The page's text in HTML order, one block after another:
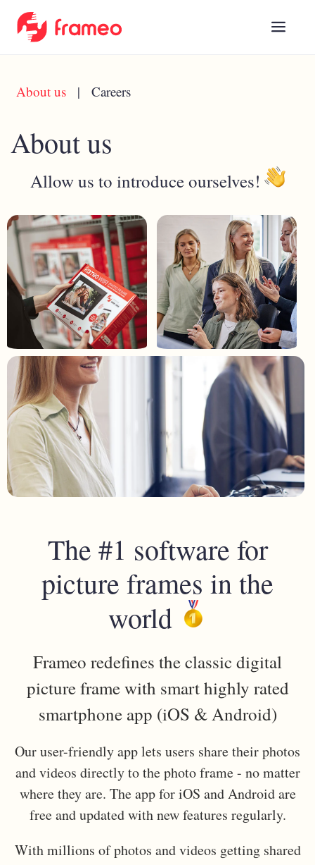
About us | Careers
About us
Allow us to introduce ourselves!
The #1 software for
picture frames in the
world
Frameo redefines the classic digital
picture frame with smart highly rated
smartphone app (iOS & Android)
Our user-friendly app lets users share their photos
and videos directly to the photo frame - no matter
where they are. The app for iOS and Android are
free and updated with new features regularly.
With millions of photos and videos getting shared